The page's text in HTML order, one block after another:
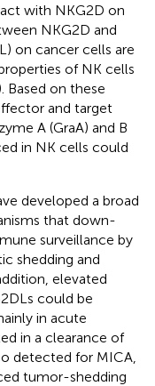
with NKG2D on
NKG2D and
on cancer cells are
of NK cells
Based on these
and target
A (GraA) and B
in NK cells could
developed a broad
that down-
surveillance by
shedding and
elevated
could be
in acute
in a clearance of
detected for MICA,
tumor-shedding